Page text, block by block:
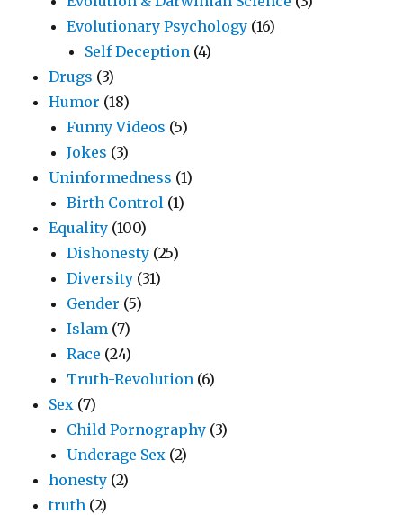
Evolutionary Psychology (16)
Self Deception (4)
Drugs (3)
Humor (18)
Funny Videos (5)
Jokes (3)
Uninformedness (1)
Birth Control (1)
Equality (100)
Dishonesty (25)
Diversity (31)
Gender (5)
Islam (7)
Race (24)
Truth-Revolution (6)
Sex (7)
Child Pornography (3)
Underage Sex (2)
honesty (2)
truth (2)